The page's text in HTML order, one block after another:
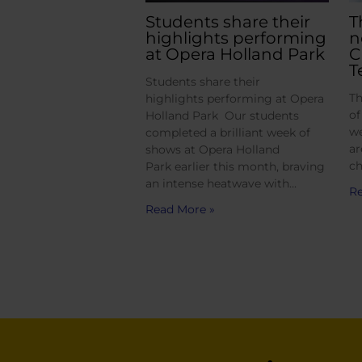
Students share their
highlights performing
at Opera Holland Park
Students share their
highlights performing at Opera
Holland Park Our students
completed a brilliant week of
shows at Opera Holland
Park earlier this month, braving
an intense heatwave with…
Read More »